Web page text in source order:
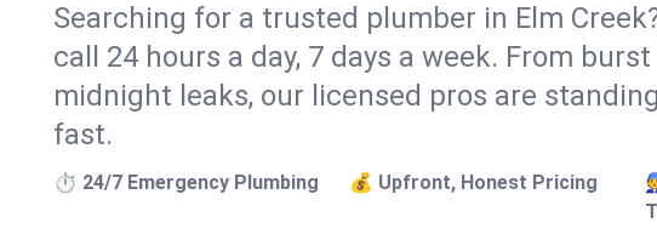
Searching for a trusted plumber in Elm
call 24 hours a day, 7 days a week. From
midnight leaks, our licensed pros are
fast.
⏱️ 24/7 Emergency Plumbing 💰 Upfront, Honest Pricing